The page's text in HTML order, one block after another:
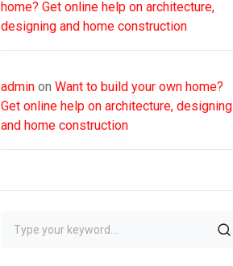
home? Get online help on architecture,
designing and home construction
admin on Want to build your own home?
Get online help on architecture, designing
and home construction